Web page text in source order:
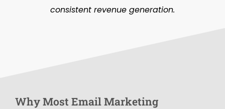
consistent revenue generation.
WhyMost EmailMarketing